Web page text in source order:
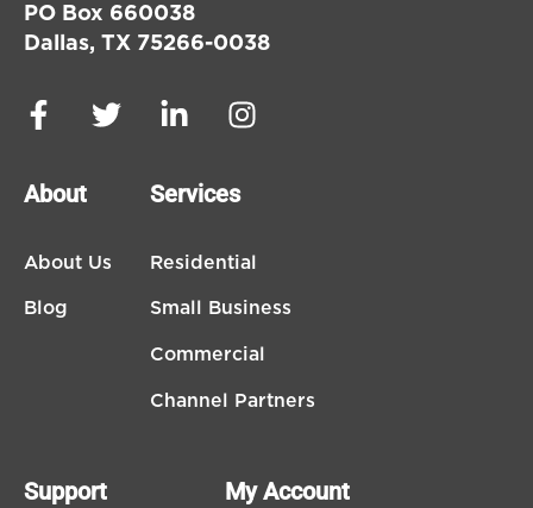
PO Box 660038
Dallas, TX 75266-0038
About
About Us
Blog
Services
Residential
Small Business
Commercial
Channel Partners
Support My Account